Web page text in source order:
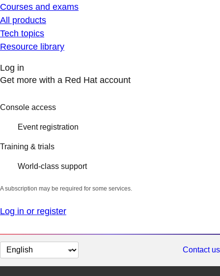
Courses and exams
All products
Tech topics
Resource library
Log in
Get more with a Red Hat account
Console access
Event registration
Training & trials
World-class support
A subscription may be required for some services.
Log in or register
Change
page
Contact us